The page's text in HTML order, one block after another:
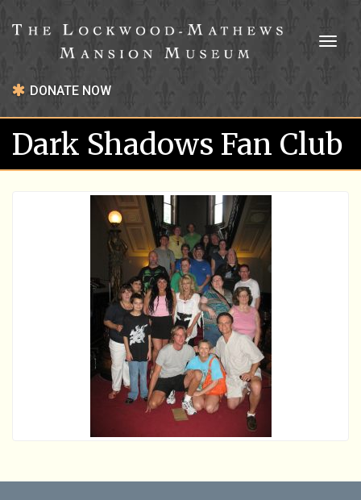
DONATE NOW
Dark Shadows Fan Club